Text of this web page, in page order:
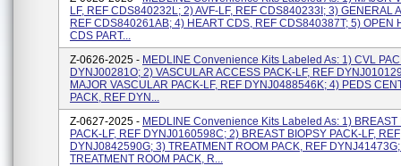
LF, REF CDS840232L; 2) AVF-LF, REF CDS840233I; 3) GENERAL
REF CDS840261AB; 4) HEART CDS, REF CDS840387T; 5) OPEN
CDS PART...
Z-0626-2025 - MEDLINE Convenience Kits Labeled As: 1) CVL
DYNJ00281O; 2) VASCULAR ACCESS PACK-LF, REF
MAJOR VASCULAR PACK-LF, REF DYNJ0488546K; 4) PEDS
PACK, REF DYN...
Z-0627-2025 - MEDLINE Convenience Kits Labeled As: 1) BREAST
PACK-LF, REF DYNJ0160598C; 2) BREAST BIOPSY PACK-LF, REF
DYNJ0842590G; 3) TREATMENT ROOM PACK, REF
TREATMENT ROOM PACK, R...